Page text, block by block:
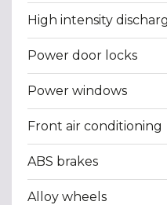
High intensity
Power door locks
Power windows
Front air conditioning
ABS brakes
Alloy wheels